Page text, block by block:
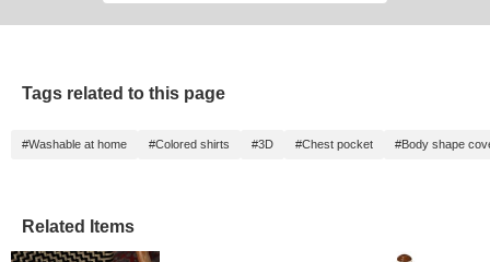
Tags related to this page
#Washable at home #Colored shirts #3D #Chest pocket #Body shape
Related Items